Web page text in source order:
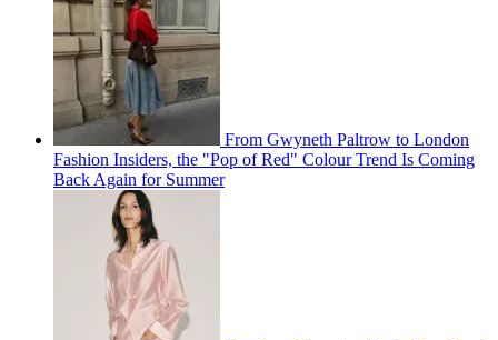
From Gwyneth Paltrow to London
Fashion Insiders, the "Pop of Red" Colour Trend Is Coming
Back Again for Summer